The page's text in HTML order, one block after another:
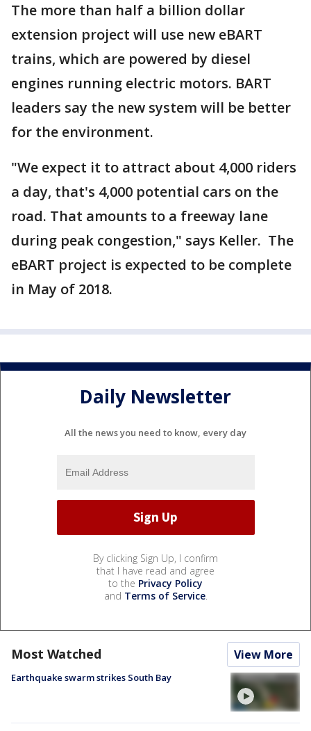
The more than half a billion dollar
extension project will use new eBART
trains, which are powered by diesel
engines running electric motors. BART
leaders say the new system will be better
for the environment.
"We expect it to attract about 4,000 riders
a day, that's 4,000 potential cars on the
road. That amounts to a freeway lane
during peak congestion," says Keller. The
eBART project is expected to be complete
in May of 2018.
Daily Newsletter
All the news you need to know, every day
By clicking Sign Up, I confirm
that I have read and agree
to the Privacy Policy
and Terms of Service.
Most Watched View More
Earthquake swarm strikes South Bay